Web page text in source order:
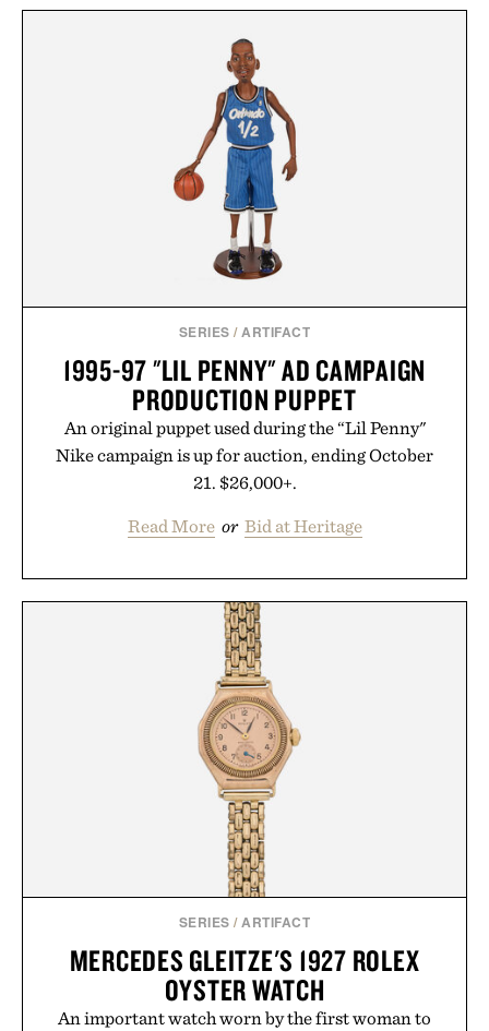
NAVAL WATCH CO.
BALL AND BUCK
SERIES /ARTIFACT
1995-97 "LIL PENNY" AD CAMPAIGN
PRODUCTION PUPPET
An original puppet used during the “Lil Penny"
Nike campaign is up for auction, ending October
21. $26,000+.
Read More or Bid at Heritage
SERIES /ARTIFACT
MERCEDES GLEITZE'S 1927 ROLEX
OYSTER WATCH
An important watch worn by the first woman to